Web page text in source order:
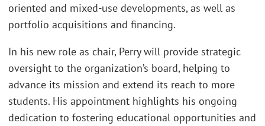
oriented and mixed-use developments, as well as
portfolio acquisitions and financing.
In his new role as chair, Perry will provide strategic
oversight to the organization’s board, helping to
advance its mission and extend its reach to more
students. His appointment highlights his ongoing
dedication to fostering educational opportunities and